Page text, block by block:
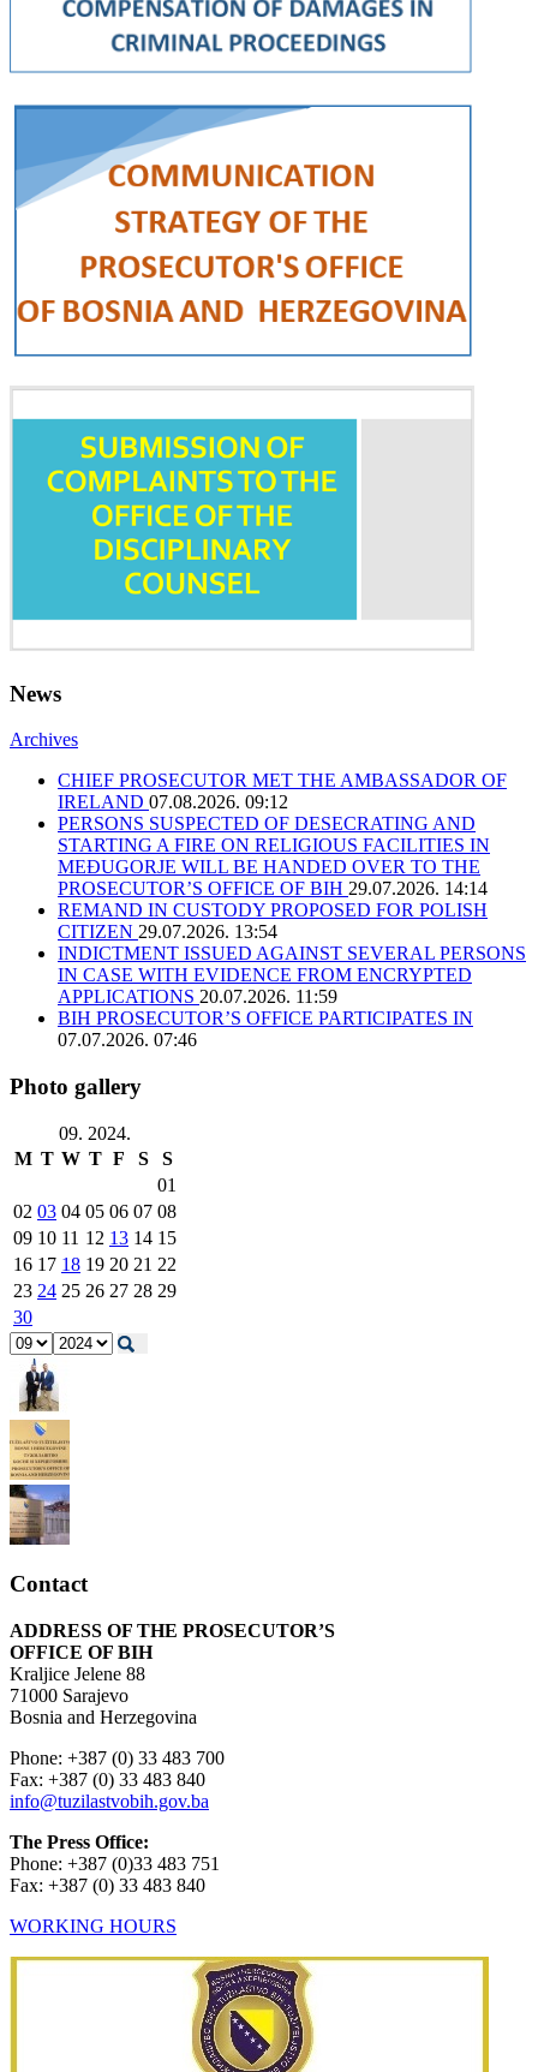
News
Archives
CHIEF PROSECUTOR MET THE AMBASSADOR OF
IRELAND 07.08.2026. 09:12
PERSONS SUSPECTED OF DESECRATING AND
STARTING A FIRE ON RELIGIOUS FACILITIES IN
MEĐUGORJE WILL BE HANDED OVER TO THE
PROSECUTOR’S OFFICE OF BIH 29.07.2026. 14:14
REMAND IN CUSTODY PROPOSED FOR POLISH
CITIZEN 29.07.2026. 13:54
INDICTMENT ISSUED AGAINST SEVERAL PERSONS
IN CASE WITH EVIDENCE FROM ENCRYPTED
APPLICATIONS 20.07.2026. 11:59
BIH PROSECUTOR’S OFFICE PARTICIPATES IN
07.07.2026. 07:46
Photo gallery
09. 2024.
M T W T F S
S
01
02 03 04 05 06 07 08
09 10 11 12 13 14 15
16 17 18 19 20 21 22
23 24 25 26 27 28 29
30
Contact
ADDRESS OF THE PROSECUTOR’S
OFFICE OF BIH
Kraljice Jelene 88
71000 Sarajevo
Bosnia and Herzegovina
Phone: +387 (0) 33 483 700
Fax: +387 (0) 33 483 840
info@tuzilastvobih.gov.ba
The Press Office:
Phone: +387 (0)33 483 751
Fax: +387 (0) 33 483 840
WORKING HOURS